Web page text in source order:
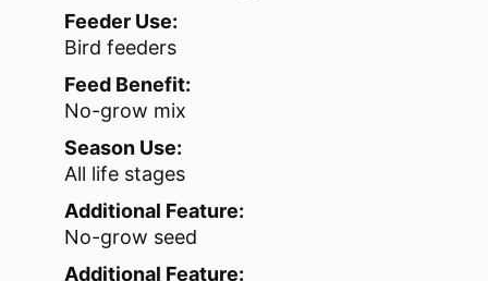
Feeder Use:
Bird feeders
Feed Benefit:
No-grow mix
Season Use:
All life stages
Additional Feature:
No-grow seed
Additional Feature: